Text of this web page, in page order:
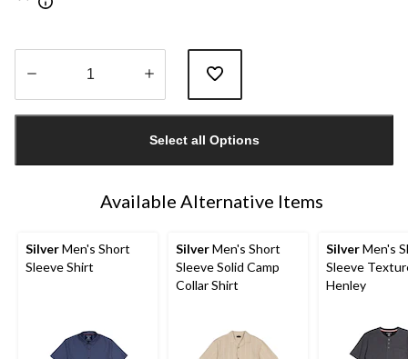
1
Select all Options
Available Alternative Items
SilverMen's Short
Sleeve Shirt
SilverMen's Short
Sleeve Solid Camp
Collar Shirt
SilverMen's
Sleeve
Henley